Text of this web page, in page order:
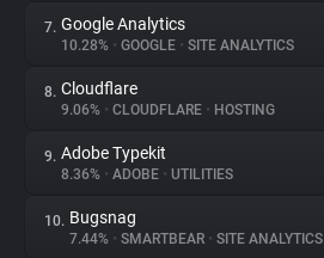
Tracking Reach
7. Google Analytics
10.28% • GOOGLE • SITE ANALYTICS
8. Cloudflare
9.06% • CLOUDFLARE • HOSTING
9. Adobe Typekit
8.36% • ADOBE • UTILITIES
10. Bugsnag
7.44% • SMARTBEAR • SITE ANALYTICS